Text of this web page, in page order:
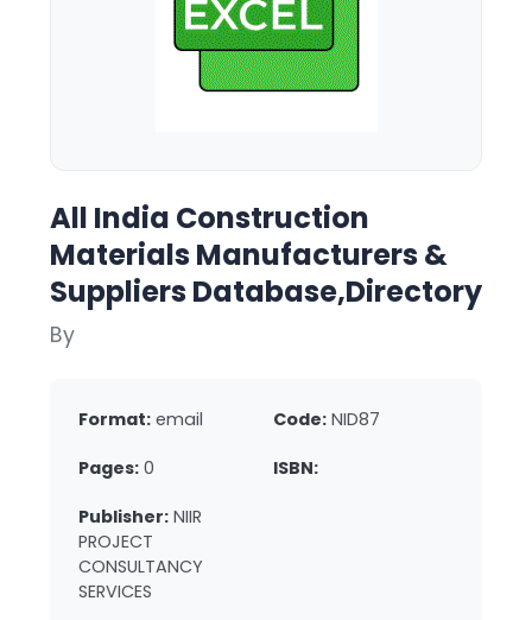
All India Construction
Materials Manufacturers &
Suppliers Database,Directory
By
Format: email Code: NID87
Pages: 0 ISBN:
Publisher: NIIR
PROJECT
CONSULTANCY
SERVICES